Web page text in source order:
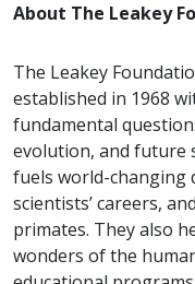
About The Leakey
The Leakey
established in 1968
fundamental
evolution, and future
fuels world-changing
scientists’ careers,
primates. They also
wonders of the